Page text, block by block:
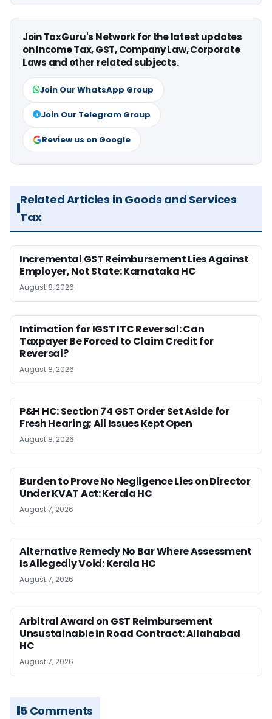
Join TaxGuru's Network for the latest updates
on Income Tax, GST, Company Law, Corporate
Laws and other related subjects.
Join Our WhatsApp Group
Join Our Telegram Group
Review us on Google
Related Articles in Goods and Services
Tax
Incremental GST Reimbursement Lies Against
Employer, Not State: Karnataka HC
August 8, 2026
Intimation for IGST ITC Reversal: Can
Taxpayer Be Forced to Claim Credit for
Reversal?
August 8, 2026
P&H HC: Section 74 GST Order Set Aside for
Fresh Hearing; All Issues Kept Open
August 8, 2026
Burden to Prove No Negligence Lies on Director
Under KVAT Act: Kerala HC
August 7, 2026
Alternative Remedy No Bar Where Assessment
Is Allegedly Void: Kerala HC
August 7, 2026
Arbitral Award on GST Reimbursement
Unsustainable in Road Contract: Allahabad
HC
August 7, 2026
5 Comments